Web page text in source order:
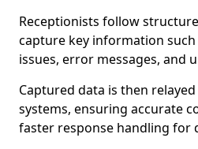
Receptionists follow
capture key information such
issues, error messages, and
Captured data is then
systems, ensuring accurate
faster response handling for